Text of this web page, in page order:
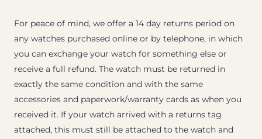
For peace of mind, we offer a 14 day returns period on
any watches purchased online or by telephone, in which
you can exchange your watch for something else or
receive a full refund. The watch must be returned in
exactly the same condition and with the same
accessories and paperwork/warranty cards as when you
received it. If your watch arrived with a returns tag
attached, this must still be attached to the watch and